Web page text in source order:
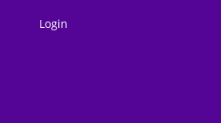
Login